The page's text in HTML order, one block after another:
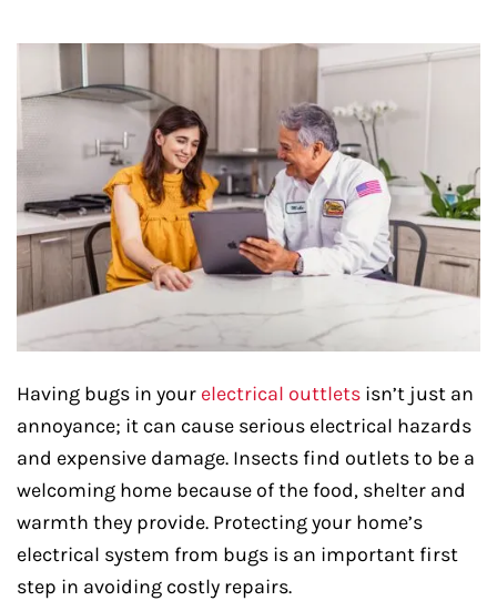
Having bugs in your electrical outtlets isn’t just an
annoyance; it can cause serious electrical hazards
and expensive damage. Insects find outlets to be a
welcoming home because of the food, shelter and
warmth they provide. Protecting your home’s
electrical system from bugs is an important first
step in avoiding costly repairs.